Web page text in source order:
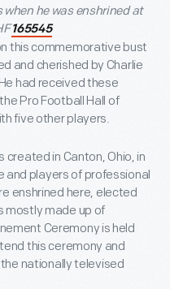
he was enshrined at
165545
this commemorative bust
and cherished by Charlie
had received these
Pro Football Hall of
five other players.
created in Canton, Ohio, in
and players of professional
enshrined here, elected
mostly made up of
Ceremony is held
this ceremony and
nationally televised